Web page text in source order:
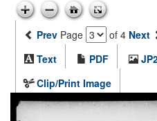
Prev Page of 4 Next
Text
PDF
Clip/Print Image